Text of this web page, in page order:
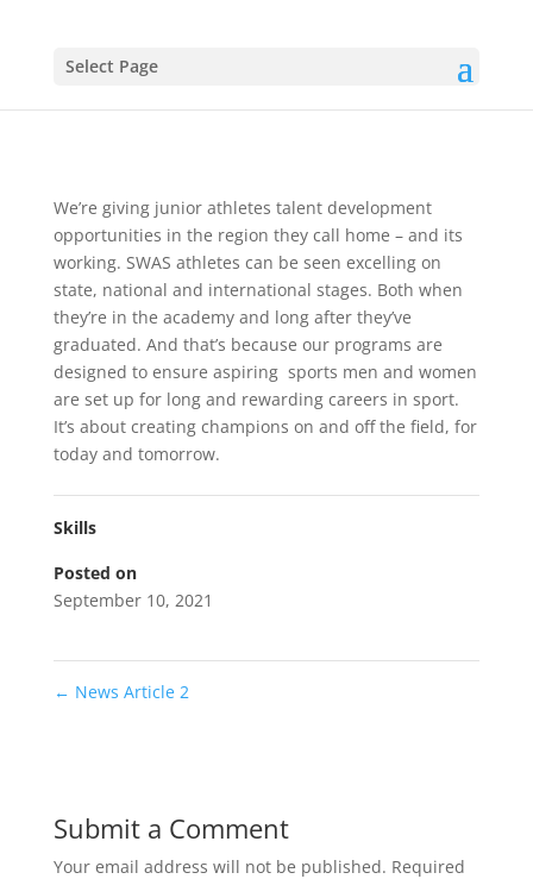
Select Page
News Article 3
We’re giving junior athletes talent development
opportunities in the region they call home – and its
working. SWAS athletes can be seen excelling on
state, national and international stages. Both when
they’re in the academy and long after they’ve
graduated. And that’s because our programs are
designed to ensure aspiring sports men and women
are set up for long and rewarding careers in sport.
It’s about creating champions on and off the field, for
today and tomorrow.
Skills
Posted on
September 10, 2021
← News Article 2
Submit a Comment
Your email address will not be published. Required